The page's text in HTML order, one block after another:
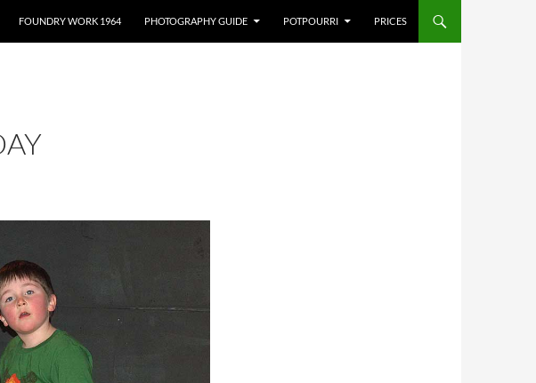
FOUNDRY WORK 1964 PHOTOGRAPHY GUIDE POTPOURRI PRICES